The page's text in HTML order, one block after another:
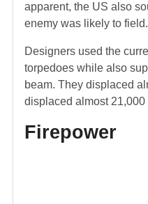
apparent, the US also
enemy was likely to field.
Designers used the
torpedoes while also
beam. They displaced
displaced almost
Firepower